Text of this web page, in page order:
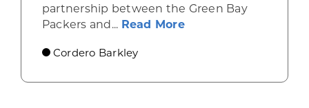
partnership between the Green Bay
Packers and... Read Moreabout Green Bay’s
Cordero Barkley